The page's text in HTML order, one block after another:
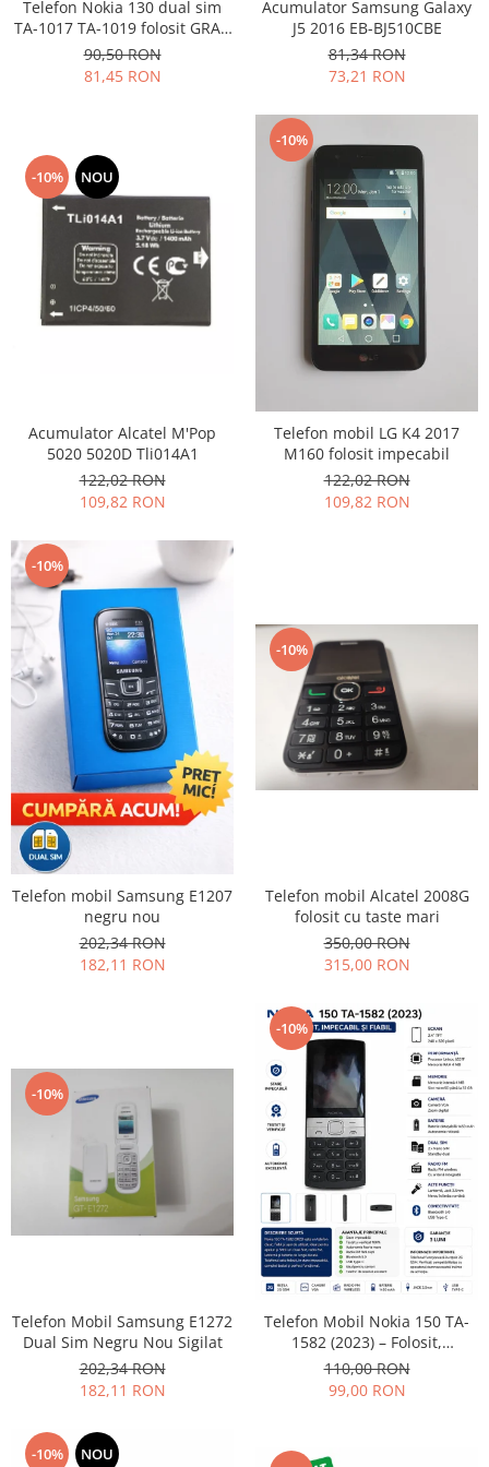
Benzi flex
Banda tastatura
Cablu coaxial
Flex casca
Flex incarcare
Flex LCD
Flex pornire
Flex volum
Sonerie
HTC
iPhone
Samsung
Sony
Display
Acer
Alcatel
Allview
Asus
Blackberry
Blackview
Display Oneplus
HTC
HTC
Nokia
Oppo
Vodafone
Mufa incarcare
Allview
Nokia
Samsung
Sony
Telefon Nokia 130 dual sim
TA-1017 TA-1019 folosit GRAD
B
90,50 RON
81,45 RON
Acumulator Samsung Galaxy
J5 2016 EB-BJ510CBE
81,34 RON
73,21 RON
-10% NOU
Acumulator Alcatel M'Pop
5020 5020D Tli014A1
122,02 RON
109,82 RON
-10%
Telefon mobil LG K4 2017
M160 folosit impecabil
122,02 RON
109,82 RON
-10%
Telefon mobil Samsung E1207
negru nou
202,34 RON
182,11 RON
-10%
Telefon mobil Alcatel 2008G
folosit cu taste mari
350,00 RON
315,00 RON
-10%
Telefon Mobil Samsung E1272
Dual Sim Negru Nou Sigilat
202,34 RON
182,11 RON
-10%
Telefon Mobil Nokia 150 TA-
1582 (2023) – Folosit,
impecabil și fiabil
110,00 RON
99,00 RON
-10%
NOU